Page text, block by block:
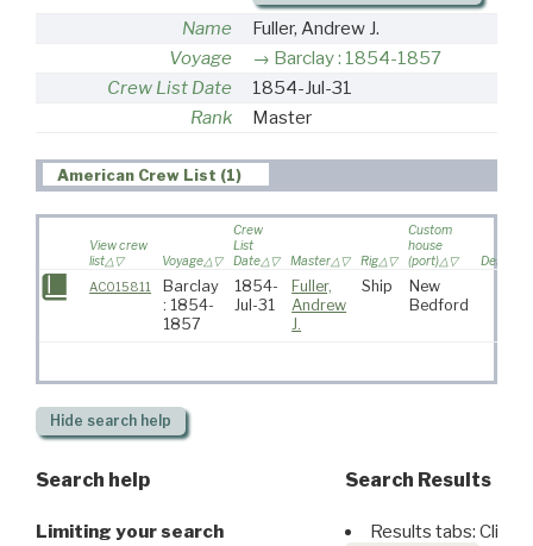
Name
Fuller, Andrew J.
Voyage
Barclay : 1854-1857
Crew List Date
1854-Jul-31
Rank
Master
American Crew List (1)
View crew
list
Voyage
Crew
List
Date
Master Rig
Custom
house
(port)
AC015811
Barclay
: 1854-
1857
1854-
Jul-31
Fuller,
Andrew
J.
Ship
New
Bedford
Hide search help
Search help
Limiting your search
Search Results
Results tabs: Click